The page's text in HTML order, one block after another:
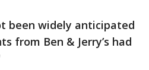
been widely anticipated
from Ben & Jerry’s had